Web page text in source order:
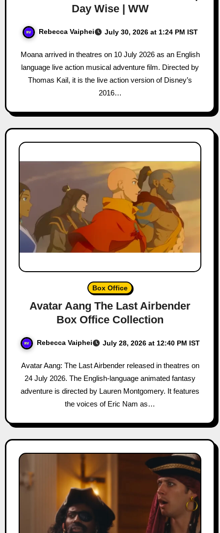
Day Wise | WW
Rebecca Vaiphei July 30, 2026 at 1:24 PM IST
Moana arrived in theatres on 10 July 2026 as an English
language live action musical adventure film. Directed by
Thomas Kail, it is the live action version of Disney’s
2016…
Box Office
Avatar Aang The Last Airbender
Box Office Collection
Rebecca Vaiphei July 28, 2026 at 12:40 PM IST
Avatar Aang: The Last Airbender released in theatres on
24 July 2026. The English-language animated fantasy
adventure is directed by Lauren Montgomery. It features
the voices of Eric Nam as…